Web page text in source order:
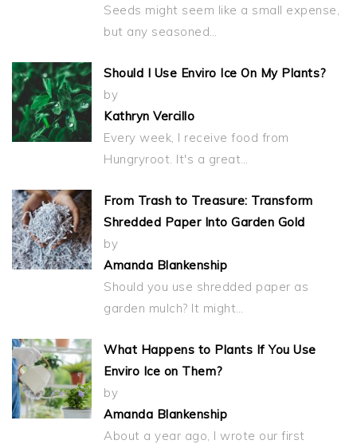
Seeds might seem like a small expense,
but any seasoned…
Should I Use Enviro Ice On My Plants?
by
Kathryn Vercillo
Every week, I receive food from
Hungryroot. It's a great…
From Trash to Treasure: Transform
Shredded Paper Into Garden Gold
by
Amanda Blankenship
Should you use shredded paper as
garden mulch? It might…
What Happens to Plants If You Use
Enviro Ice on Them?
by
Amanda Blankenship
About a year ago, I wrote our first